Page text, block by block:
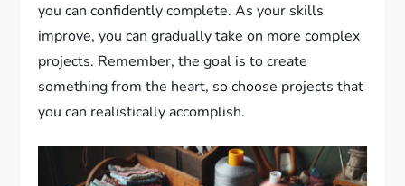
you can confidently complete. As your skills
improve, you can gradually take on more complex
projects. Remember, the goal is to create
something from the heart, so choose projects that
you can realistically accomplish.